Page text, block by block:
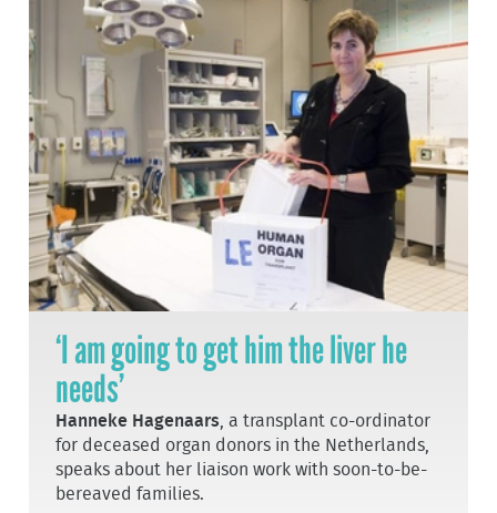
‘I am going to get him the liver he
needs’
Hanneke Hagenaars , a transplant co-ordinator
for deceased organ donors in the Netherlands,
speaks about her liaison work with soon-to-be-
bereaved families.